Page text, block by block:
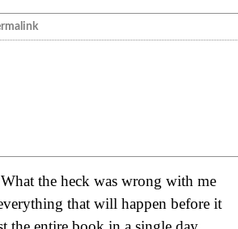
the heck was wrong with me
that will happen before it